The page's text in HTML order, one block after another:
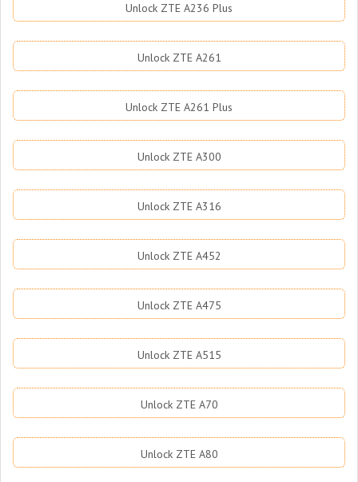
Unlock ZTE A236 Plus
Unlock ZTE A261
Unlock ZTE A261 Plus
Unlock ZTE A300
Unlock ZTE A316
Unlock ZTE A452
Unlock ZTE A475
Unlock ZTE A515
Unlock ZTE A70
Unlock ZTE A80